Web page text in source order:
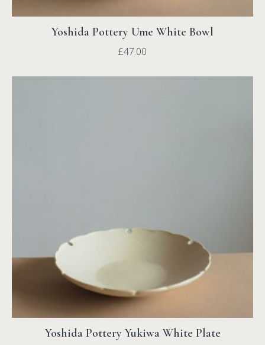
Yoshida Pottery Ume White Bowl
£47.00
Yoshida Pottery Yukiwa White Plate